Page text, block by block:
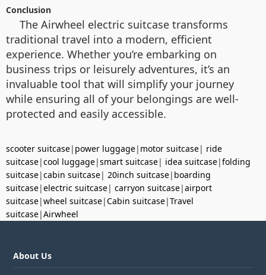
Conclusion
The Airwheel electric suitcase transforms
traditional travel into a modern, efficient
experience. Whether you’re embarking on
business trips or leisurely adventures, it’s an
invaluable tool that will simplify your journey
while ensuring all of your belongings are well-
protected and easily accessible.
scooter suitcase| power luggage| motor suitcase| ride
suitcase|cool luggage|smart suitcase| idea suitcase|folding
suitcase|cabin suitcase| 20inch suitcase| boarding
suitcase|electric suitcase| carryon suitcase|airport
suitcase|wheel suitcase|Cabin suitcase|Travel
suitcase|Airwheel
About Us